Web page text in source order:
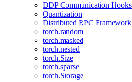
DDP Communication Hooks
Quantization
Distributed RPC Framework
torch.random
torch.masked
torch.nested
torch.Size
torch.sparse
torch.Storage